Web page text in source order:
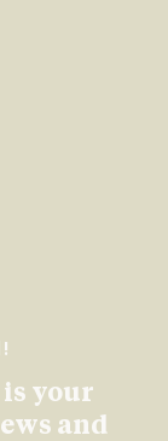
your
and